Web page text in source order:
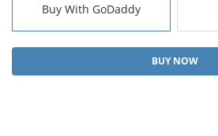
Buy With GoDaddy
BUY NOW